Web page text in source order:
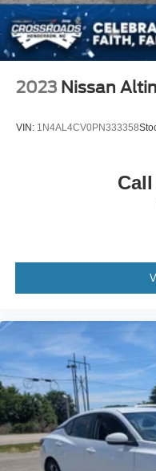
2023 Nissan
VIN: 1N4AL4CV0PN333358